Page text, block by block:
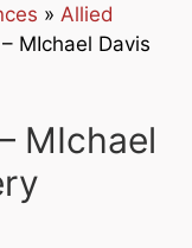
» Allied
MIchael Davis
MIchael